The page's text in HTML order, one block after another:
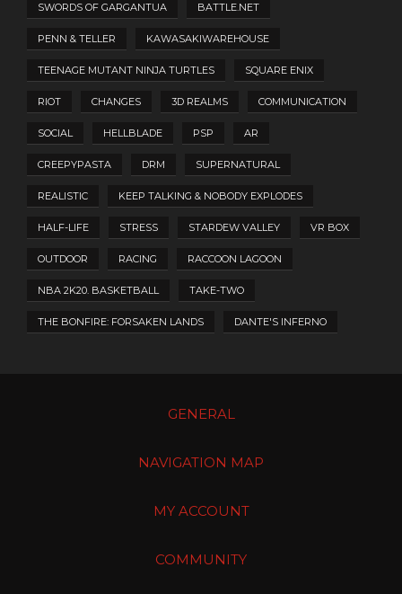
SWORDS OF GARGANTUA BATTLE.NET
PENN & TELLER KAWASAKIWAREHOUSE
TEENAGE MUTANT NINJA TURTLES SQUARE ENIX
RIOT CHANGES 3D REALMS COMMUNICATION
SOCIAL HELLBLADE PSP AR
CREEPYPASTA DRM SUPERNATURAL
REALISTIC KEEP TALKING & NOBODY EXPLODES
HALF-LIFE STRESS STARDEW VALLEY VR BOX
OUTDOOR RACING RACCOON LAGOON
NBA 2K20. BASKETBALL TAKE-TWO
THE BONFIRE: FORSAKEN LANDS DANTE'S INFERNO
GENERAL
NAVIGATION MAP
MY ACCOUNT
COMMUNITY